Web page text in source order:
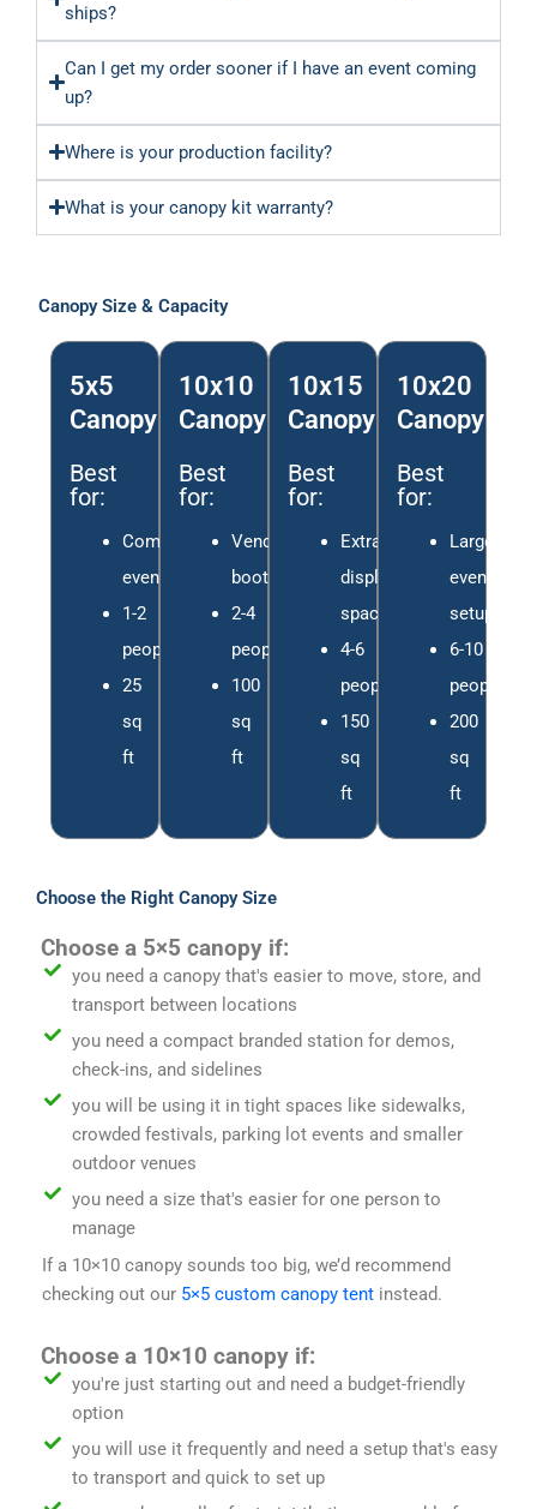
ships?
Can I get my order sooner if I have an event coming
up?
Where is your production facility?
What is your canopy kit warranty?
Canopy Size & Capacity
5x5
Canopy
Best
for:
Compact
events
1-2
people
25
sq
ft
10x10
Canopy
Best
for:
Vendor
booths
2-4
people
100
sq
ft
10x15
Canopy
Best
for:
Extra
display
space
4-6
people
150
sq
ft
10x20
Canopy
Best
for:
Large
event
setups
6-10
people
200
sq
ft
Choose the Right Canopy Size
Choose a 5×5 canopy if:
you need a canopy that's easier to move, store, and
transport between locations
you need a compact branded station for demos,
check-ins, and sidelines
you will be using it in tight spaces like sidewalks,
crowded festivals, parking lot events and smaller
outdoor venues
you need a size that's easier for one person to
manage
If a 10×10 canopy sounds too big, we’d recommend
checking out our 5×5 custom canopy tent instead.
Choose a 10×10 canopy if:
you're just starting out and need a budget-friendly
option
you will use it frequently and need a setup that's easy
to transport and quick to set up